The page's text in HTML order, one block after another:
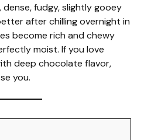
V
i
d
e
fudgy, slightly gooey
after chilling overnight in
become rich and chewy
moist. If you love
deep chocolate flavor,
you.